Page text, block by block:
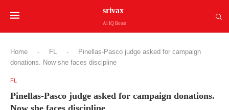
srivax
Ai IQ Boost
Home - FL -
Pinellas-Pasco judge asked for campaign
donations. Now she faces discipline
FL
Pinellas-Pasco judge asked for campaign donations.
Now she faces discipline